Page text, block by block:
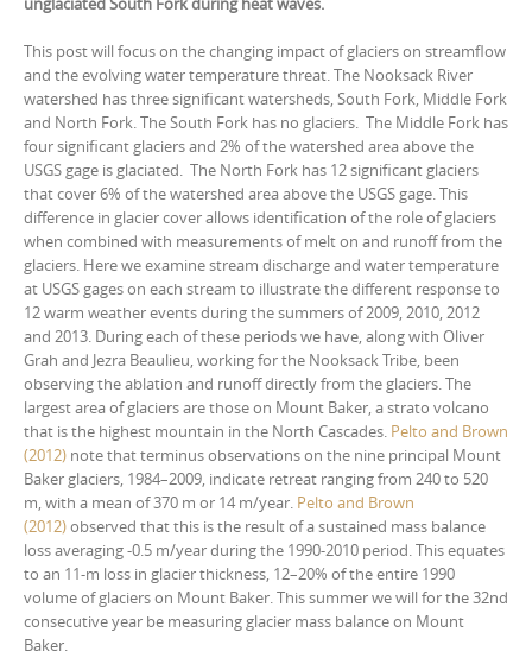
This post will focus on the changing impact of glaciers on streamflow
and the evolving water temperature threat. The Nooksack River
watershed has three significant watersheds, South Fork, Middle Fork
and North Fork. The South Fork has no glaciers. The Middle Fork has
four significant glaciers and 2% of the watershed area above the
USGS gage is glaciated. The North Fork has 12 significant glaciers
that cover 6% of the watershed area above the USGS gage. This
difference in glacier cover allows identification of the role of glaciers
when combined with measurements of melt on and runoff from the
glaciers. Here we examine stream discharge and water temperature
at USGS gages on each stream to illustrate the different response to
12 warm weather events during the summers of 2009, 2010, 2012
and 2013. During each of these periods we have, along with Oliver
Grah and Jezra Beaulieu, working for the Nooksack Tribe, been
observing the ablation and runoff directly from the glaciers. The
largest area of glaciers are those on Mount Baker, a strato volcano
that is the highest mountain in the North Cascades. Pelto and Brown
(2012) note that terminus observations on the nine principal Mount
Baker glaciers, 1984–2009, indicate retreat ranging from 240 to 520
m, with a mean of 370 m or 14 m/year. Pelto and Brown
(2012)observed that this is the result of a sustained mass balance
loss averaging -0.5 m/year during the 1990-2010 period. This equates
to an 11-m loss in glacier thickness, 12–20% of the entire 1990
volume of glaciers on Mount Baker. This summer we will for the 32nd
consecutive year be measuring glacier mass balance on Mount
Baker.